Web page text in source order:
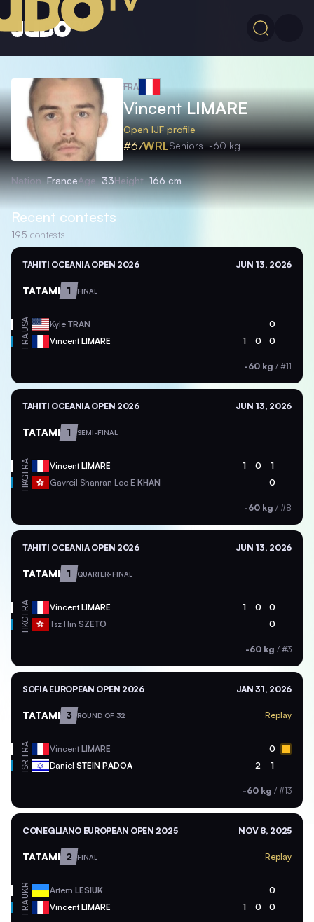
FRA
VincentLIMARE
Open IJF profile
#67WRLSeniors -60 kg
Nation FranceAge 33Height 166 cm
Recent contests
195 contests
TAHITI OCEANIA OPEN 2026 JUN 13, 2026
TATAMI 1 FINAL
USA Kyle TRAN 0
FRA VincentLIMARE 1 0 0
-60 kg / #11
TAHITI OCEANIA OPEN 2026 JUN 13, 2026
TATAMI 1 SEMI-FINAL
FRA VincentLIMARE 1 0 1
HKG Gavreil Shanran Loo E KHAN 0
-60 kg / #8
TAHITI OCEANIA OPEN 2026 JUN 13, 2026
TATAMI 1 QUARTER-FINAL
FRA VincentLIMARE 1 0 0
HKG Tsz Hin SZETO 0
-60 kg / #3
SOFIA EUROPEAN OPEN 2026 JAN 31, 2026
TATAMI 3 ROUND OF 32 Replay
FRA Vincent LIMARE 0
ISR Daniel STEIN PADOA 2 1
-60 kg / #13
CONEGLIANO EUROPEAN OPEN 2025 NOV 8, 2025
TATAMI 2 FINAL Replay
UKR Artem LESIUK 0
FRA VincentLIMARE 1 0 0